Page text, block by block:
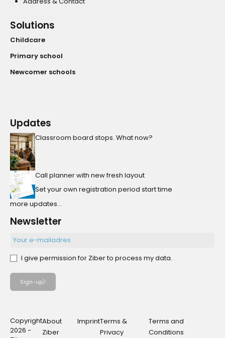
Solutions
Childcare
Primary school
Newcomer schools
Updates
Classroom board stops. What now?
Call planner with new fresh layout
Set your own registration period start time
more updates...
Newsletter
I give permission for Ziber to process my data.
Sign-up
Copyright
2026 -
About
Ziber
ImprintTerms &
Privacy
Terms and
Conditions